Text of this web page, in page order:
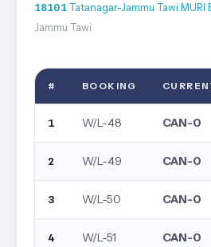
18101Tatanagar-Jammu Tawi MURI
Jammu Tawi
# BOOKING
1 W/L-48 CAN-0
2 W/L-49 CAN-0
3 W/L-50 CAN-0
4 W/L-51 CAN-0